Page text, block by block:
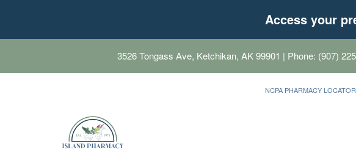
Access your
3526 Tongass Ave, Ketchikan, AK 99901 | Phone: (907)
NCPA PHARMACY LOCATOR